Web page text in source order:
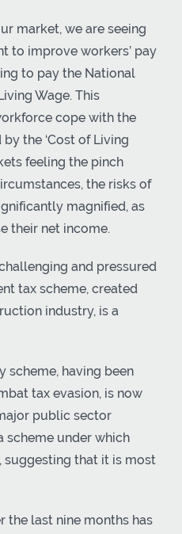
market, we are seeing
to improve workers’ pay
to pay the National
Wage. This
cope with the
the ‘Cost of Living
feeling the pinch
the risks of
magnified, as
their net income.
and pressured
tax scheme, created
industry, is a
scheme, having been
tax evasion, is now
public sector
scheme under which
suggesting that it is most
the last nine months has